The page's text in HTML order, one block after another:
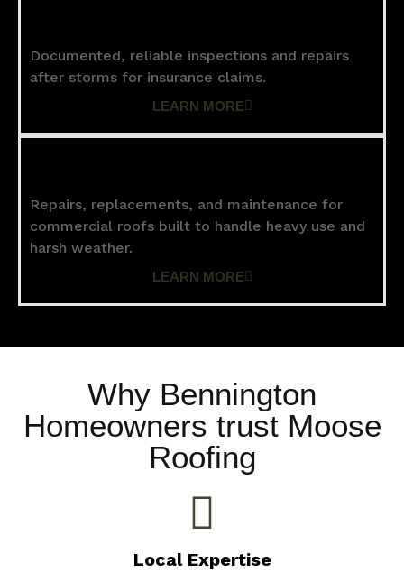
Documented, reliable inspections and repairs
after storms for insurance claims.
LEARN MORE
Repairs, replacements, and maintenance for
commercial roofs built to handle heavy use and
harsh weather.
LEARN MORE
Why Bennington
Homeowners trust Moose
Roofing
Local Expertise